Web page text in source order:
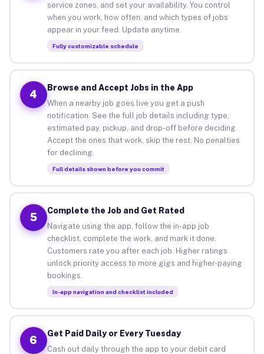
service zones, and set your availability. You control
when you work, how often, and which types of jobs
appear in your feed. Update anytime.
Fully customizable schedule
4
Browse and Accept Jobs in the App
When a nearby job goes live you get a push
notification. See the full job details including type,
estimated pay, pickup, and drop-off before deciding.
Accept the ones that work, skip the rest. No penalties
for declining.
Full details shown before you commit
5
Complete the Job and Get Rated
Navigate using the app, follow the in-app job
checklist, complete the work, and mark it done.
Customers rate you after each job. Higher ratings
unlock priority access to more gigs and higher-paying
bookings.
In-app navigation and checklist included
6
Get Paid Daily or Every Tuesday
Cash out daily through the app to your debit card